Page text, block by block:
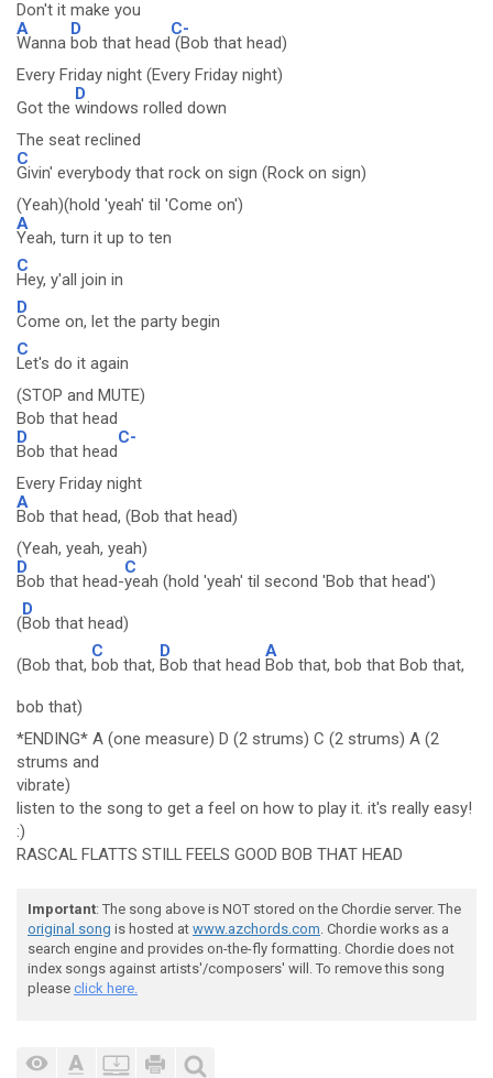
Don't it make you
A
Wanna
D
bob that head
C-
(Bob that head)
Every Friday night (Every Friday night)
Got the
D
windows rolled down
The seat reclined
C
Givin' everybody that rock on sign (Rock on sign)
(Yeah)(hold 'yeah' til 'Come on')
A
Yeah, turn it up to ten
C
Hey, y'all join in
D
Come on, let the party begin
C
Let's do it again
(STOP and MUTE)
Bob that head
D
Bob that head
C-
Every Friday night
A
Bob that head, (Bob that head)
(Yeah, yeah, yeah)
D
Bob that head-
C
yeah (hold 'yeah' til second 'Bob that head')
(
D
Bob that head)
(Bob that,
C
bob that,
D
Bob that head
A
Bob that, bob that Bob that,
bob that)
*ENDING* A (one measure) D (2 strums) C (2 strums) A (2
strums and
vibrate)
listen to the song to get a feel on how to play it. it's really easy!
:)
RASCAL FLATTS STILL FEELS GOOD BOB THAT HEAD
Important: The song above is NOT stored on the Chordie server. The
original song is hosted at www.azchords.com. Chordie works as a
search engine and provides on-the-fly formatting. Chordie does not
index songs against artists'/composers' will. To remove this song
please click here.